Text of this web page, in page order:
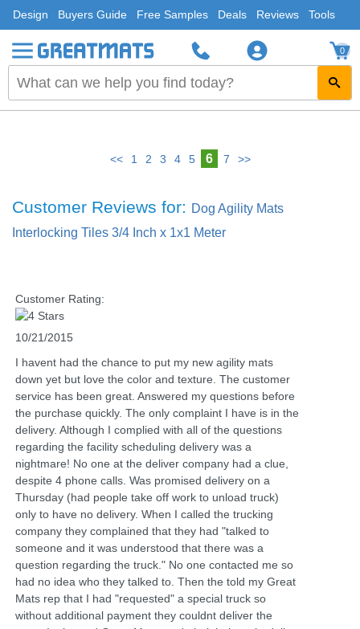
Design Buyers Guide Free Samples Deals Reviews Tools
0
<< 1 2 3 4 5 6 7 >>
Customer Reviews for: Dog Agility Mats
Interlocking Tiles 3/4 Inch x 1x1 Meter
Customer Rating:
10/21/2015
I havent had the chance to put my new agility mats
down yet but love the color and texture. The customer
service has been great. Answered my questions before
the purchase quickly. The only complaint I have is in the
delivery. Although I complied with all of the questions
regarding the facility scheduling delivery was a
nightmare! No one at the deliver company had a clue,
despite 4 phone calls. Was promised delivery on a
Thursday (had people take off work to unload truck)
only to have no delivery. When I called the trucking
company they complained that they had "talked to
someone and it was understood that there was a
question regarding the truck." No one contacted me so
had no idea who they talked to. Then the told my Great
Mats rep that I had "requested" a special truck so
without additional payment they couldnt deliver the